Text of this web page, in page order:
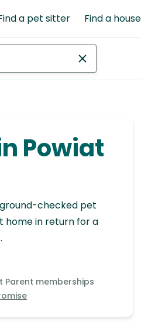
a pet sitter Find a
Powiat
checked pet
home in return for a
Parent memberships